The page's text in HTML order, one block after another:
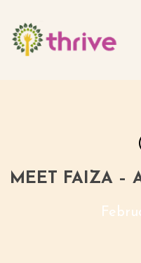
main
content
MEET FAIZA –